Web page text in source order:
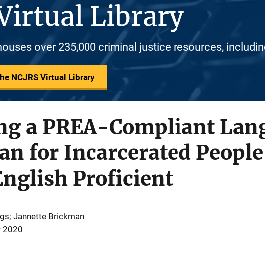
Virtual Library
over 235,000 criminal justice resources,
NCJRS Virtual Library
a PREA-Compliant
for Incarcerated
Proficient
Jannette Brickman
2020